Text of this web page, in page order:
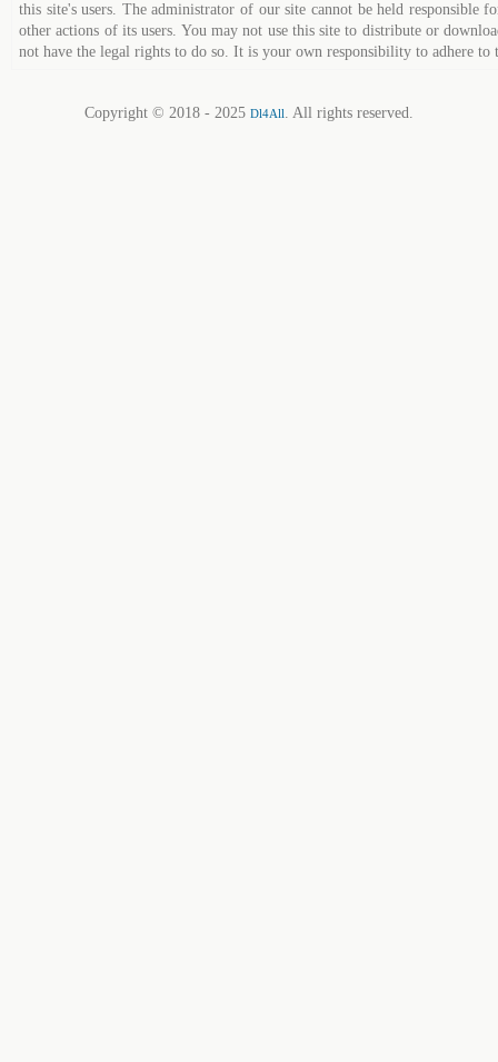
this site's users. The administrator of our site cannot be held responsible
other actions of its users. You may not use this site to distribute or
not have the legal rights to do so. It is your own responsibility to adhere to
Copyright © 2018 - 2025 Dl4All. All rights reserved.